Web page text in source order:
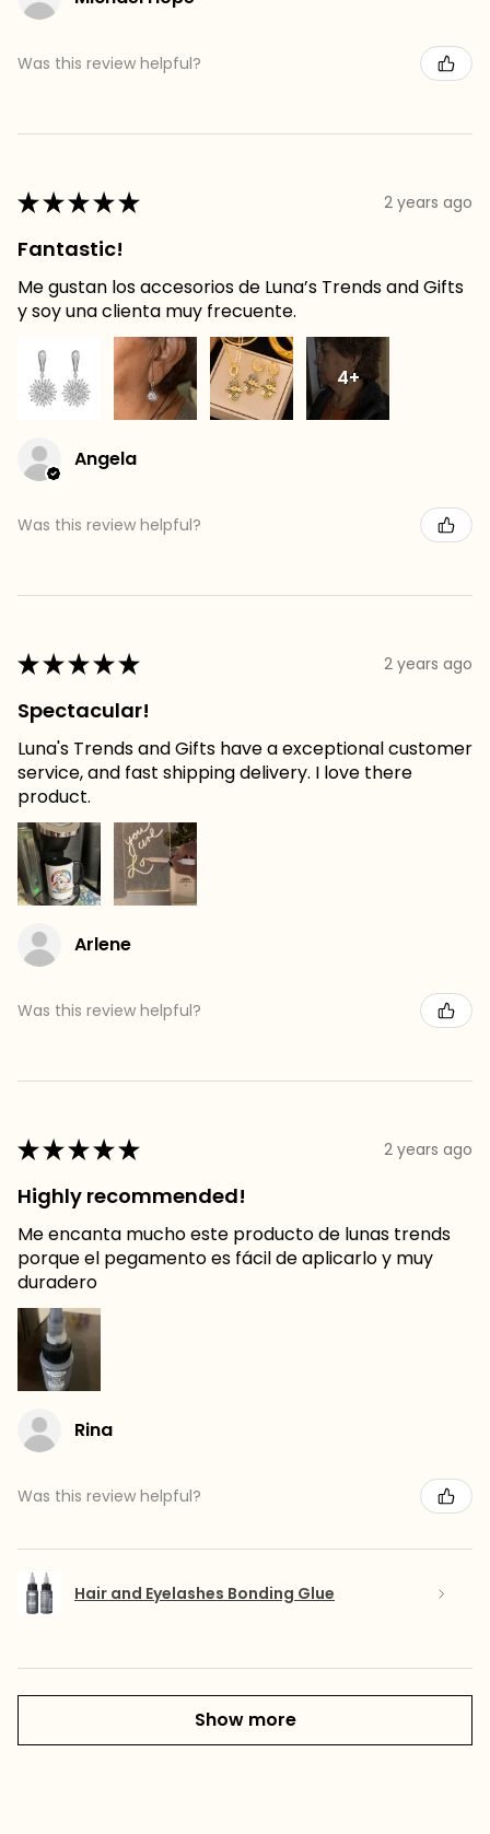
Was this review helpful?
★★★★★ 2 years ago
Fantastic!
Me gustan los accesorios de Luna’s Trends and Gifts
y soy una clienta muy frecuente.
4+
Angela
Was this review helpful?
★★★★★ 2 years ago
Spectacular!
Luna's Trends and Gifts have a exceptional customer
service, and fast shipping delivery. I love there
product.
Arlene
Was this review helpful?
★★★★★ 2 years ago
Highly recommended!
Me encanta mucho este producto de lunas trends
porque el pegamento es fácil de aplicarlo y muy
duradero
Rina
Was this review helpful?
Hair and Eyelashes Bonding Glue
Show more